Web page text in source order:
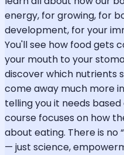
energy, for growing, for
development, for your
You'll see how food gets
your mouth to your
discover which nutrients
come away much more
telling you it needs based
course focuses on how
about eating. There is no
— just science,